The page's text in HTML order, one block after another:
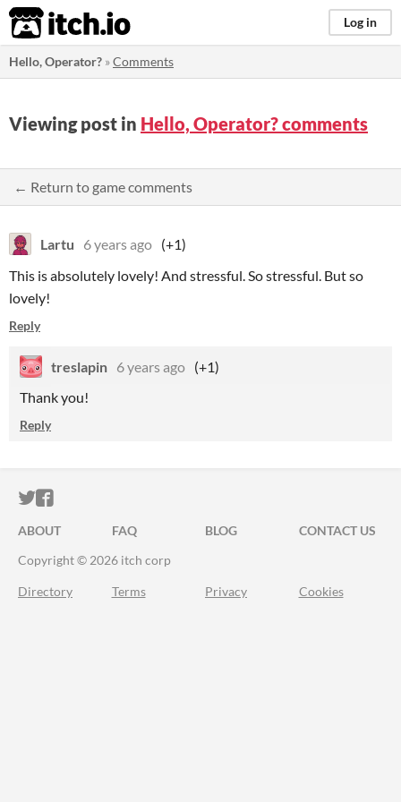
itch.io Log in
Hello, Operator? »Comments
Viewing post in Hello, Operator? comments
← Return to game comments
Lartu 6 years ago (+1)
This is absolutely lovely! And stressful. So stressful. But so
lovely!
Reply
treslapin 6 years ago (+1)
Thank you!
Reply
ITCH.IO ON TWITTER
ITCH.IO ON FACEBOOK
ABOUT FAQ BLOG
CONTACT US
Copyright © 2026 itch corp
Directory Terms Privacy Cookies